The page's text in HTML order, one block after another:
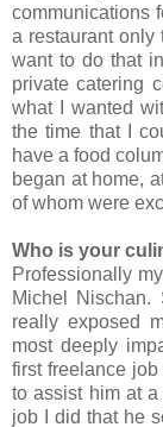
communications
a restaurant
want to do that
private catering
what I wanted
the time that I
have a food
began at home,
of whom were
Who is your
Professionally
Michel
really exposed
most deeply
first freelance
to assist him at
job I did that he